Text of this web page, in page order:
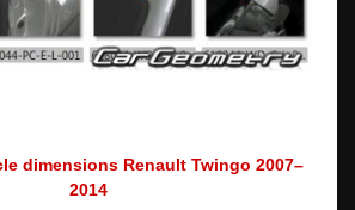
dimensions Renault Twingo 2007–
2014